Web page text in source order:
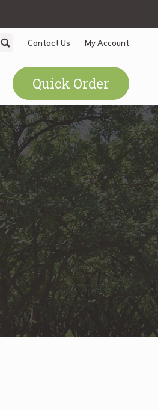
SearchContact Us My Account
Quick Order